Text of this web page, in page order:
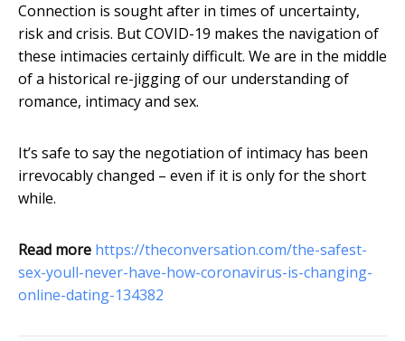
Connection is sought after in times of uncertainty,
risk and crisis. But COVID-19 makes the navigation of
these intimacies certainly difficult. We are in the middle
of a historical re-jigging of our understanding of
romance, intimacy and sex.
It’s safe to say the negotiation of intimacy has been
irrevocably changed – even if it is only for the short
while.
Read more https://theconversation.com/the-safest-
sex-youll-never-have-how-coronavirus-is-changing-
online-dating-134382